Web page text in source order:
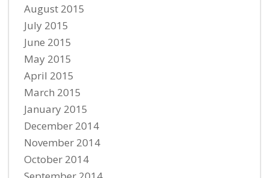
August 2015
July 2015
June 2015
May 2015
April 2015
March 2015
January 2015
December 2014
November 2014
October 2014